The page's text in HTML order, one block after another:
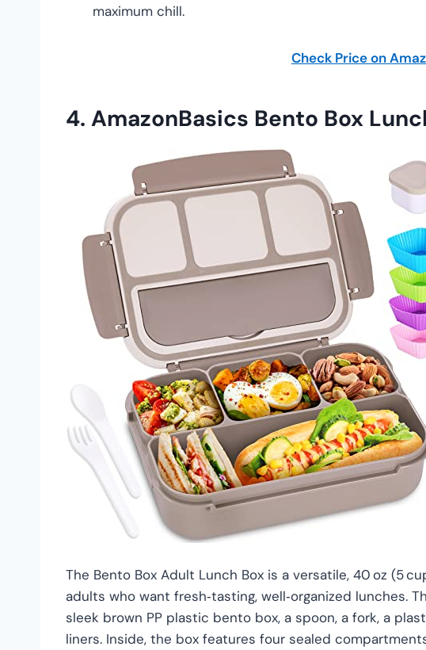
maximum chill.
Check Price on
4. AmazonBasics Bento Box
The Bento Box Adult Lunch Box is a versatile, 40 oz (5
adults who want fresh‑tasting, well‑organized lunches.
sleek brown PP plastic bento box, a spoon, a fork, a
liners. Inside, the box features four sealed